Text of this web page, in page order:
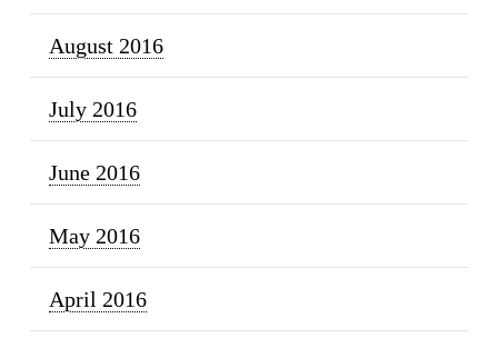
August 2016
July 2016
June 2016
May 2016
April 2016